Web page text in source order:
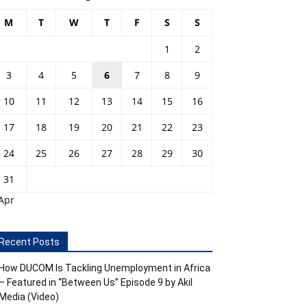
M T W T F S S
1
2
3
4 5 6 7 8
9
10
11 12 13 14 15
16
17
18 19 20 21 22
23
24
25 26 27 28 29
30
31
Posts
DUCOM Is Tackling Unemployment in Africa
Featured in “Between Us” Episode 9 by Akil
(Video)